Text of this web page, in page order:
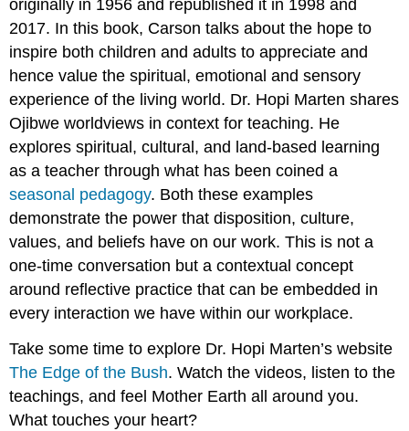
originally in 1956 and republished it in 1998 and
2017. In this book, Carson talks about the hope to
inspire both children and adults to appreciate and
hence value the spiritual, emotional and sensory
experience of the living world. Dr. Hopi Marten shares
Ojibwe worldviews in context for teaching. He
explores spiritual, cultural, and land-based learning
as a teacher through what has been coined a
seasonal pedagogy. Both these examples
demonstrate the power that disposition, culture,
values, and beliefs have on our work. This is not a
one-time conversation but a contextual concept
around reflective practice that can be embedded in
every interaction we have within our workplace.
Take some time to explore Dr. Hopi Marten’s website
The Edge of the Bush. Watch the videos, listen to the
teachings, and feel Mother Earth all around you.
What touches your heart?